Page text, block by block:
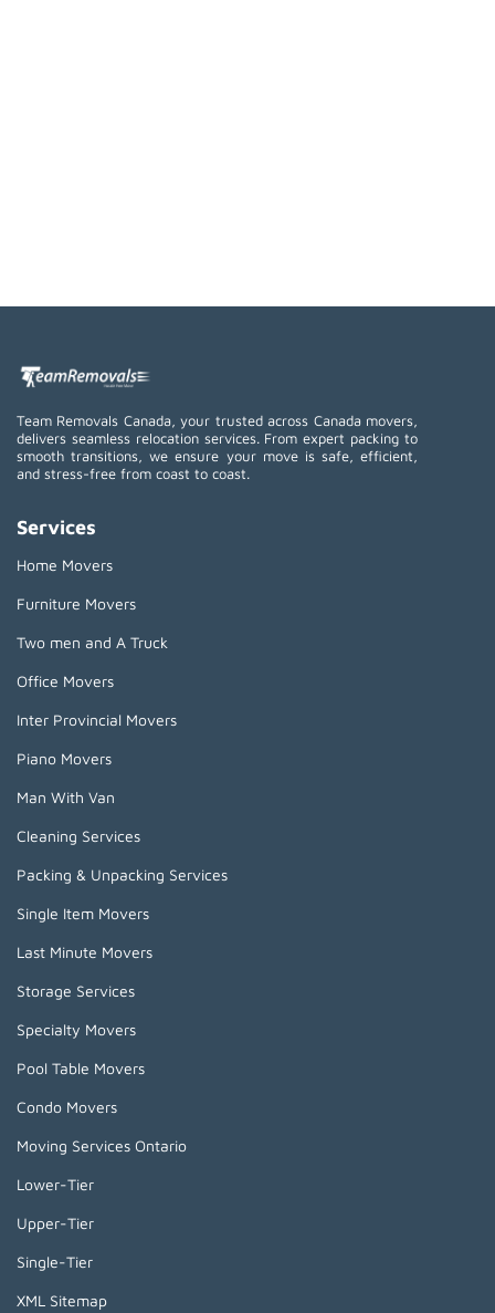
Team Removals Canada, your trusted across Canada movers,
delivers seamless relocation services. From expert packing to
smooth transitions, we ensure your move is safe, efficient,
and stress-free from coast to coast.
Services
Home Movers
Furniture Movers
Two men and A Truck
Office Movers
Inter Provincial Movers
Piano Movers
Man With Van
Cleaning Services
Packing & Unpacking Services
Single Item Movers
Last Minute Movers
Storage Services
Specialty Movers
Pool Table Movers
Condo Movers
Moving Services Ontario
Lower-Tier
Upper-Tier
Single-Tier
XML Sitemap